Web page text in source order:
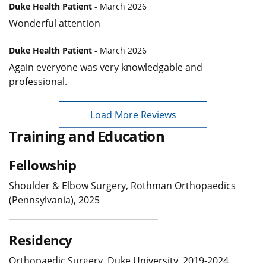
Duke Health Patient - March 2026
Wonderful attention
Duke Health Patient - March 2026
Again everyone was very knowledgable and
professional.
Load More Reviews
Training and Education
Fellowship
Shoulder & Elbow Surgery, Rothman Orthopaedics
(Pennsylvania), 2025
Residency